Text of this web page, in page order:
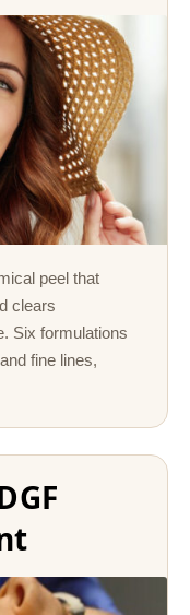
peel that
clears
Six formulations
fine lines,